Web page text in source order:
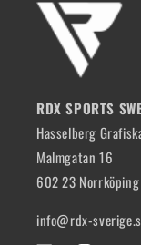
RDX SPORTS
Hasselberg
Malmgatan 16
602 23 Norrköping
info@rdx-